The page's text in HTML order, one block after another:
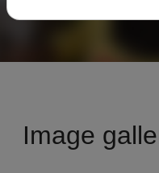
Image